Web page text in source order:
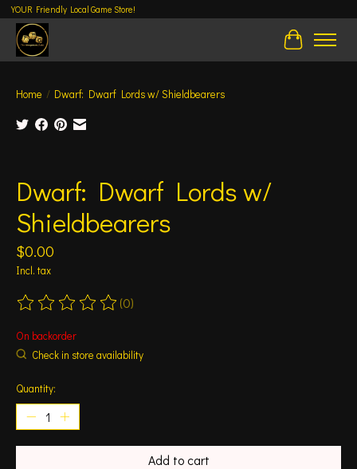
YOUR Friendly Local Game Store!
Cart
Home / Dwarf: Dwarf Lords w/ Shieldbearers
Dwarf: Dwarf Lords w/
Shieldbearers
$0.00
Incl. tax
The rating of this product is
(0)
On backorder
Check in store availability
Quantity:
Add to cart